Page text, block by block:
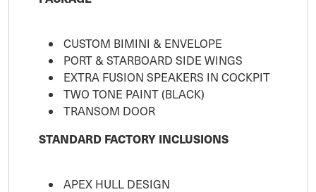
CUSTOM BIMINI & ENVELOPE
PORT & STARBOARD SIDE WINGS
EXTRA FUSION SPEAKERS IN COCKPIT
TWO TONE PAINT (BLACK)
TRANSOM DOOR
STANDARD FACTORY INCLUSIONS
APEX HULL DESIGN